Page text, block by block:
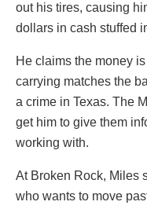
out his tires, causing
dollars in cash stuffed
He claims the money
carrying matches the
a crime in Texas. The
get him to give them
working with.
At Broken Rock, Miles
who wants to move